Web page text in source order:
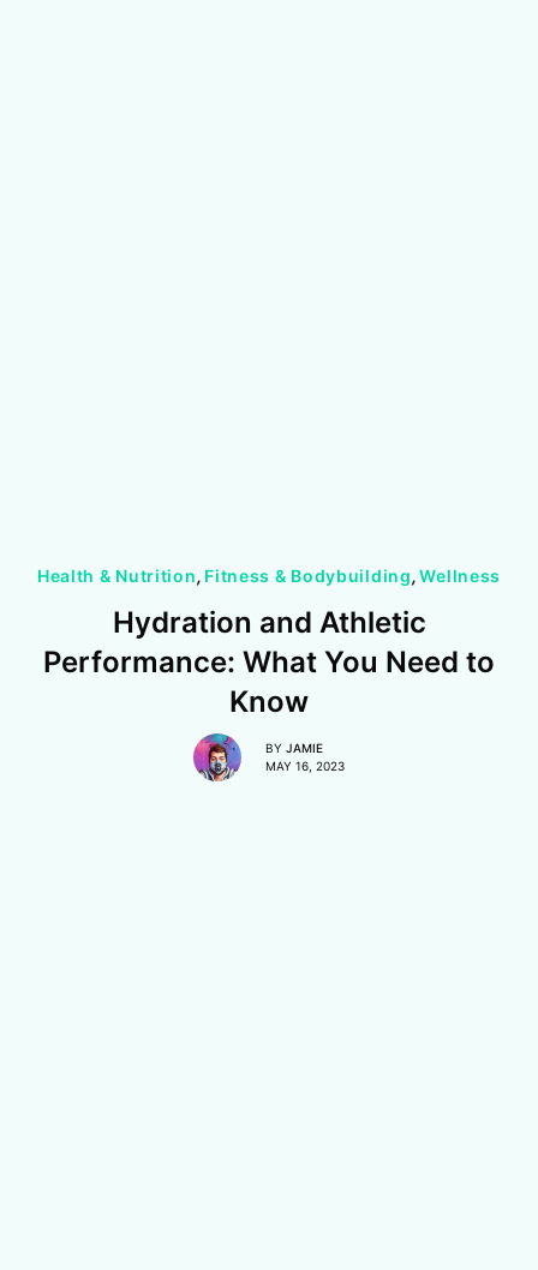
Health & Nutrition, Fitness & Bodybuilding, Wellness
Hydration and Athletic
Performance: What You Need to
Know
BY JAMIE
MAY 16, 2023